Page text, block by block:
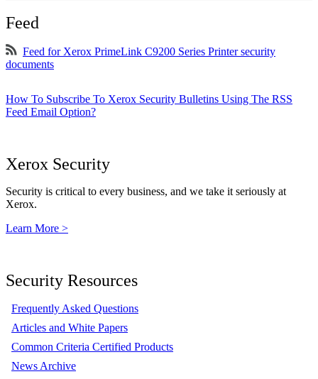
Feed
Feed for Xerox PrimeLink C9200 Series Printer security
documents
How To Subscribe To Xerox Security Bulletins Using The RSS
Feed Email Option?
Xerox Security
Security is critical to every business, and we take it seriously at
Xerox.
Learn More >
Security Resources
Frequently Asked Questions
Articles and White Papers
Common Criteria Certified Products
News Archive